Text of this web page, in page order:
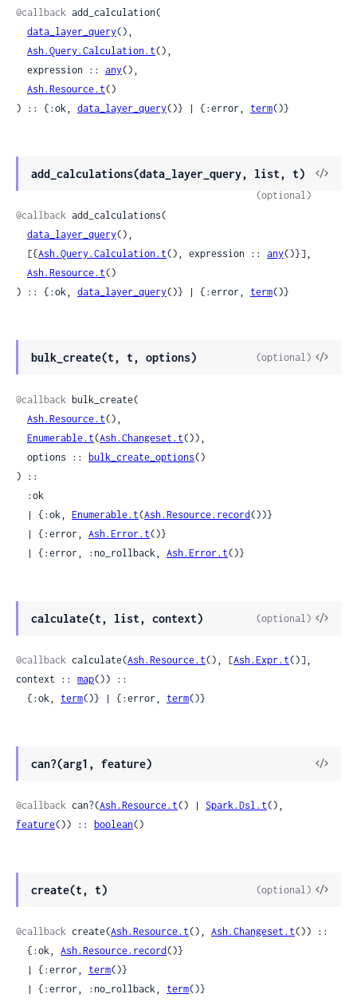
@callback add_calculation(
data_layer_query(),
Ash.Query.Calculation.t(),
  expression ::
any(),
Ash.Resource.t()
) :: {:ok, data_layer_query()} | {:error, term()}
add_calculations(data_layer_query, list, t)
View
(optional)
@callback add_calculations(
data_layer_query(),
  [{
Ash.Query.Calculation.t(), expression :: any()}],
Ash.Resource.t()
) :: {:ok, data_layer_query()} | {:error, term()}
bulk_create(t, t, options)
View
(optional)
@callback bulk_create(
Ash.Resource.t(),
Enumerable.t(Ash.Changeset.t()),
  options ::
bulk_create_options()
) ::
  | {:ok,
Enumerable.t(Ash.Resource.record())}
  | {:error,
Ash.Error.t()}
  | {:error, :no_rollback,
Ash.Error.t()}
calculate(t, list, context)
View
(optional)
@callback calculate(Ash.Resource.t(), [Ash.Expr.t()],
context :: map()) ::
  {:ok,
term()} | {:error, term()}
can?(arg1, feature)
View
@callback can?(Ash.Resource.t() | Spark.Dsl.t
feature()) :: boolean()
create(t, t)
View
(optional)
@callback create(Ash.Resource.t(), Ash.Changeset.t()) ::
  {:ok,
Ash.Resource.record()}
  | {:error,
term()}
  | {:error, :no_rollback,
term()}